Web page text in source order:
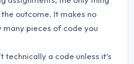
outcome. It makes no
many pieces of code you
technically a code unless it’s